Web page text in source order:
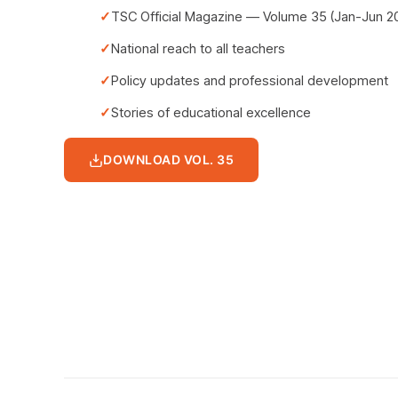
TSC Official Magazine — Volume 35 (Jan-Jun
National reach to all teachers
Policy updates and professional development
Stories of educational excellence
DOWNLOAD VOL. 35